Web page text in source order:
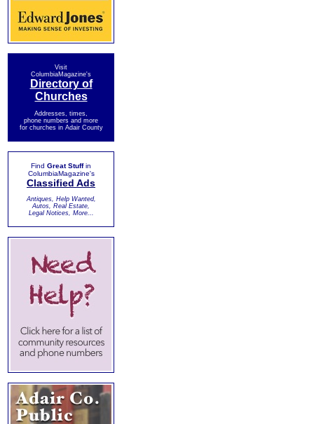
Visit
ColumbiaMagazine's
Directory of
Churches
Addresses, times,
phone numbers and more
for churches in Adair County
Find Great Stuffin
ColumbiaMagazine's
Classified Ads
Antiques, Help Wanted,
Autos, Real Estate,
Legal Notices, More...